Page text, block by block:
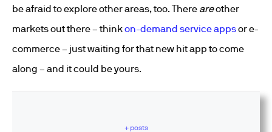
be afraid to explore other areas, too. There areother
markets out there – thinkon-demand service appsor e-
commerce – just waiting for that new hit app to come
along – and it could be yours.
+ posts